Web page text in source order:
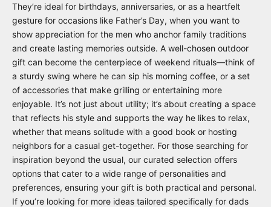
They’re ideal for birthdays, anniversaries, or as a heartfelt
gesture for occasions like Father’s Day, when you want to
show appreciation for the men who anchor family traditions
and create lasting memories outside. A well-chosen outdoor
gift can become the centerpiece of weekend rituals—think of
a sturdy swing where he can sip his morning coffee, or a set
of accessories that make grilling or entertaining more
enjoyable. It’s not just about utility; it’s about creating a space
that reflects his style and supports the way he likes to relax,
whether that means solitude with a good book or hosting
neighbors for a casual get-together. For those searching for
inspiration beyond the usual, our curated selection offers
options that cater to a wide range of personalities and
preferences, ensuring your gift is both practical and personal.
If you’re looking for more ideas tailored specifically for dads